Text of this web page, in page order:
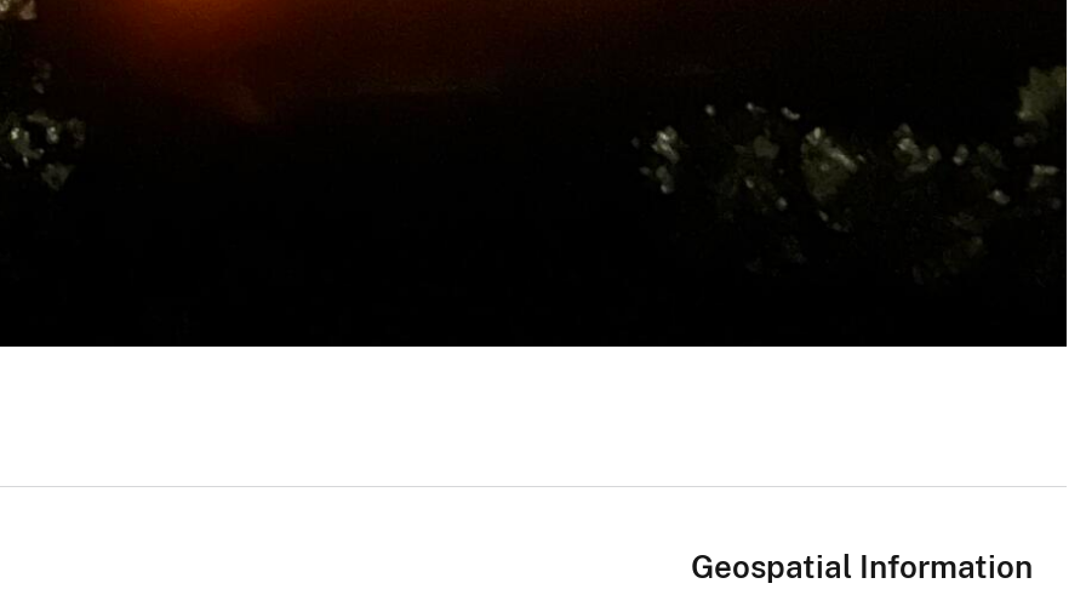
Geospatial Information